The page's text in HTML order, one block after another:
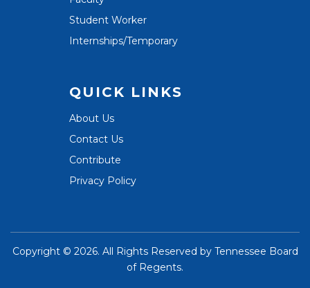
Student Worker
Internships/Temporary
QUICK LINKS
About Us
Contact Us
Contribute
Privacy Policy
Copyright © 2026. All Rights Reserved by Tennessee Board
of Regents.